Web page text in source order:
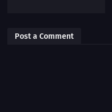
Post a Comment